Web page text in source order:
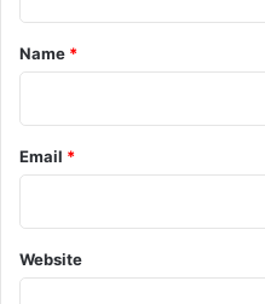
*
Name *
Email *
Website